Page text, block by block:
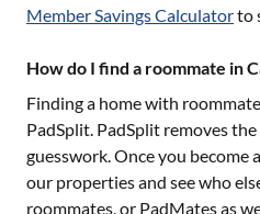
Member Savings Calculatorto
How do I find a roommate in
Finding a home with
PadSplit. PadSplit removes
guesswork. Once you become
our properties and see who
roommates, or PadMates as